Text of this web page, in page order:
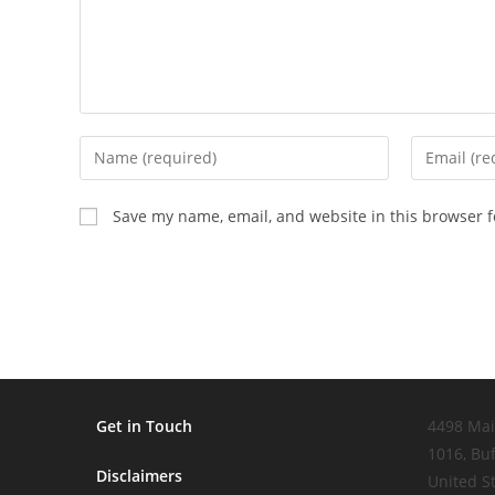
Enter
your
name
or
Enter
your
Save my name, email, and website in this browser
Get in Touch
Disclaimers
4498
1016,
United